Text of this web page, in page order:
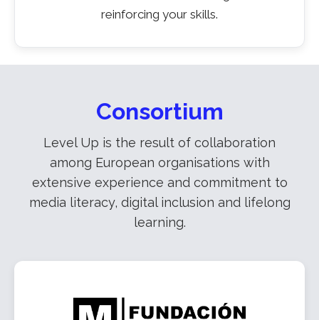
reinforcing your skills.
Consortium
Level Up is the result of collaboration
among European organisations with
extensive experience and commitment to
media literacy, digital inclusion and lifelong
learning.